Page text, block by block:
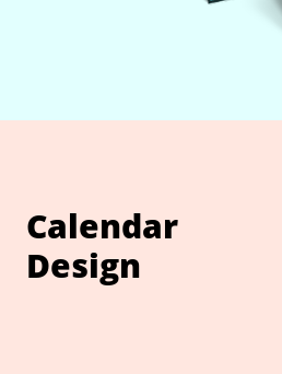
Calendar
Design